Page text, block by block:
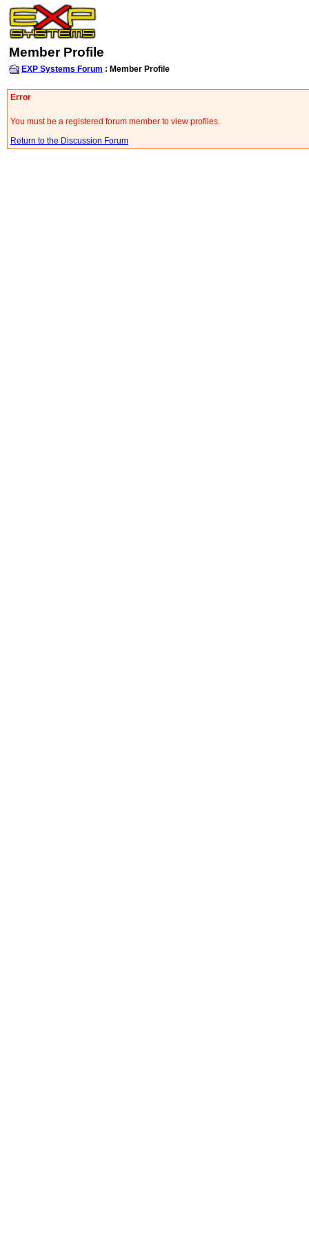
Member Profile
EXP Systems Forum : Member Profile
Error
You must be a registered forum member to view profiles.
Return to the Discussion Forum